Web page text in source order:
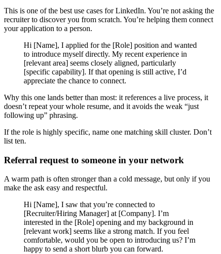
This is one of the best use cases for LinkedIn. You’re not asking the
recruiter to discover you from scratch. You’re helping them connect
your application to a person.
Hi [Name], I applied for the [Role] position and wanted
to introduce myself directly. My recent experience in
[relevant area] seems closely aligned, particularly
[specific capability]. If that opening is still active, I’d
appreciate the chance to connect.
Why this one lands better than most: it references a live process, it
doesn’t repeat your whole resume, and it avoids the weak “just
following up” phrasing.
If the role is highly specific, name one matching skill cluster. Don’t
list ten.
Referral request to someone in your network
A warm path is often stronger than a cold message, but only if you
make the ask easy and respectful.
Hi [Name], I saw that you’re connected to
[Recruiter/Hiring Manager] at [Company]. I’m
interested in the [Role] opening and my background in
[relevant work] seems like a strong match. If you feel
comfortable, would you be open to introducing us? I’m
happy to send a short blurb you can forward.